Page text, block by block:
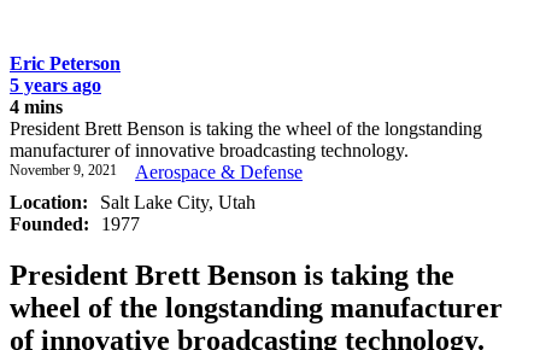
Eric Peterson
5 years ago
4 mins
President Brett Benson is taking the wheel of the longstanding
manufacturer of innovative broadcasting technology.
November 9, 2021
Aerospace & Defense
Location:
Salt Lake City, Utah
Founded:
1977
President Brett Benson is taking the
wheel of the longstanding manufacturer
of innovative broadcasting technology.